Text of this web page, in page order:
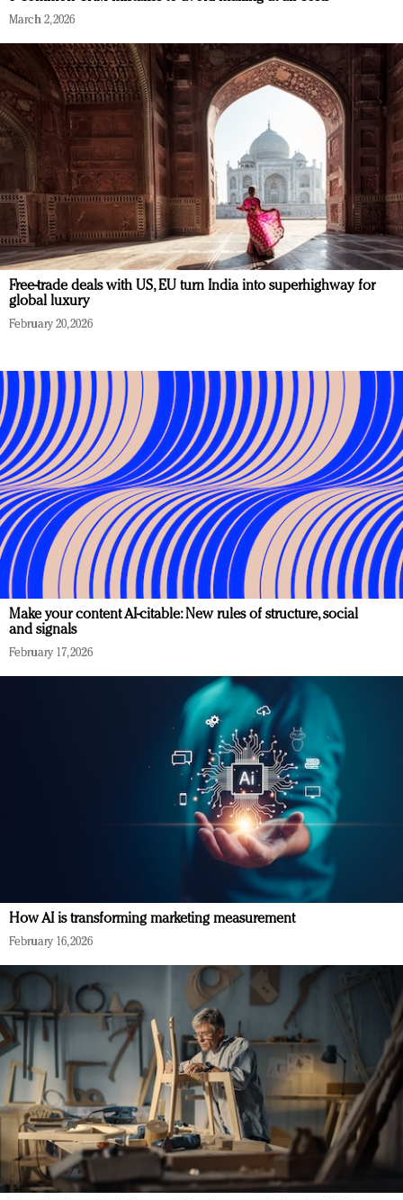
March 2, 2026
Free-trade deals with US, EU turn India into superhighway for
global luxury
February 20, 2026
Make your content AI-citable: New rules of structure, social
and signals
February 17, 2026
How AI is transforming marketing measurement
February 16, 2026